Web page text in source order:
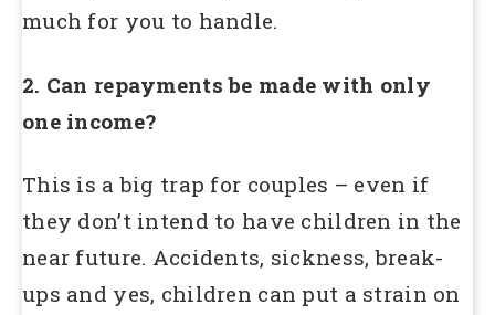
much for you to handle.
2. Can repayments be made with only
one income?
This is a big trap for couples – even if
they don’t intend to have children in the
near future. Accidents, sickness, break-
ups and yes, children can put a strain on